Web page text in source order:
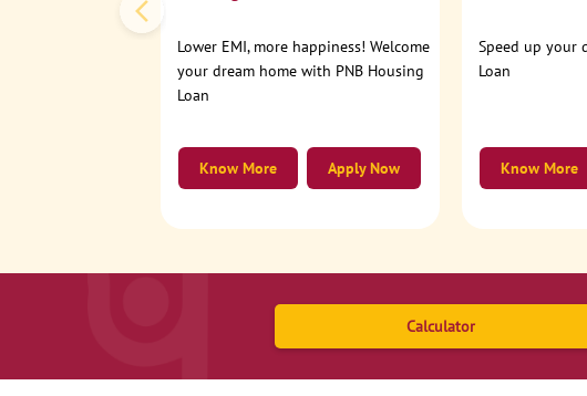
Lower EMI, more happiness! Welcome
your dream home with PNB Housing
Loan
Apply Now
Know More
Speed up your
Loan
Know More
Calculator